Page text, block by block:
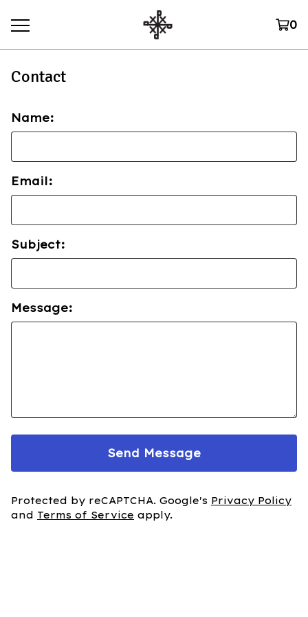
0
Contact
Name:
Email:
Subject:
Message:
Send Message
Protected by reCAPTCHA. Google's Privacy Policy
and Terms of Service apply.